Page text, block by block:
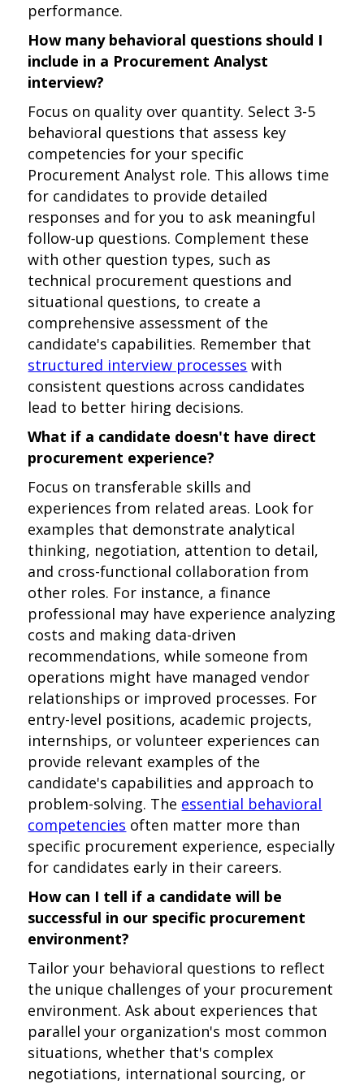
performance.
How many behavioral questions should I
include in a Procurement Analyst
interview?
Focus on quality over quantity. Select 3-5
behavioral questions that assess key
competencies for your specific
Procurement Analyst role. This allows time
for candidates to provide detailed
responses and for you to ask meaningful
follow-up questions. Complement these
with other question types, such as
technical procurement questions and
situational questions, to create a
comprehensive assessment of the
candidate's capabilities. Remember that
structured interview processes with
consistent questions across candidates
lead to better hiring decisions.
What if a candidate doesn't have direct
procurement experience?
Focus on transferable skills and
experiences from related areas. Look for
examples that demonstrate analytical
thinking, negotiation, attention to detail,
and cross-functional collaboration from
other roles. For instance, a finance
professional may have experience analyzing
costs and making data-driven
recommendations, while someone from
operations might have managed vendor
relationships or improved processes. For
entry-level positions, academic projects,
internships, or volunteer experiences can
provide relevant examples of the
candidate's capabilities and approach to
problem-solving. The essential behavioral
competencies often matter more than
specific procurement experience, especially
for candidates early in their careers.
How can I tell if a candidate will be
successful in our specific procurement
environment?
Tailor your behavioral questions to reflect
the unique challenges of your procurement
environment. Ask about experiences that
parallel your organization's most common
situations, whether that's complex
negotiations, international sourcing, or